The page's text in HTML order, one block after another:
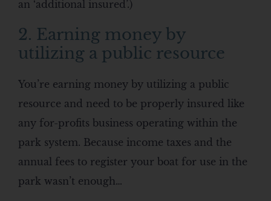
an ‘additional insured’.)
2. Earning money by
utilizing a public resource
You’re earning money by utilizing a public
resource and need to be properly insured like
any for-profits business operating within the
park system. Because income taxes and the
annual fees to register your boat for use in the
park wasn’t enough…